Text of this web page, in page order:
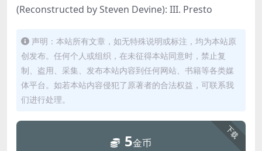
(Reconstructed by Steven Devine): III. Presto
声明：本站所有文章，如无特殊说明或标注，均为本站原
创发布。任何个人或组织，在未征得本站同意时，禁止复
制、盗用、采集、发布本站内容到任何网站、书籍等各类媒
体平台。如若本站内容侵犯了原著者的合法权益，可联系我
们进行处理。
下载
5金币